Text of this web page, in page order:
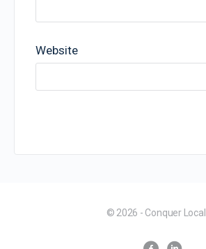
Website
© 2026 - Conquer Local